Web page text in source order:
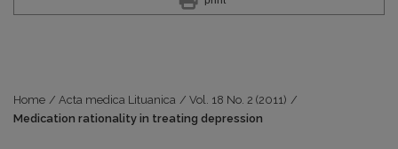
Home / Acta medica Lituanica / Vol. 18 No. 2 (2011) /
Medication rationality in treating depression